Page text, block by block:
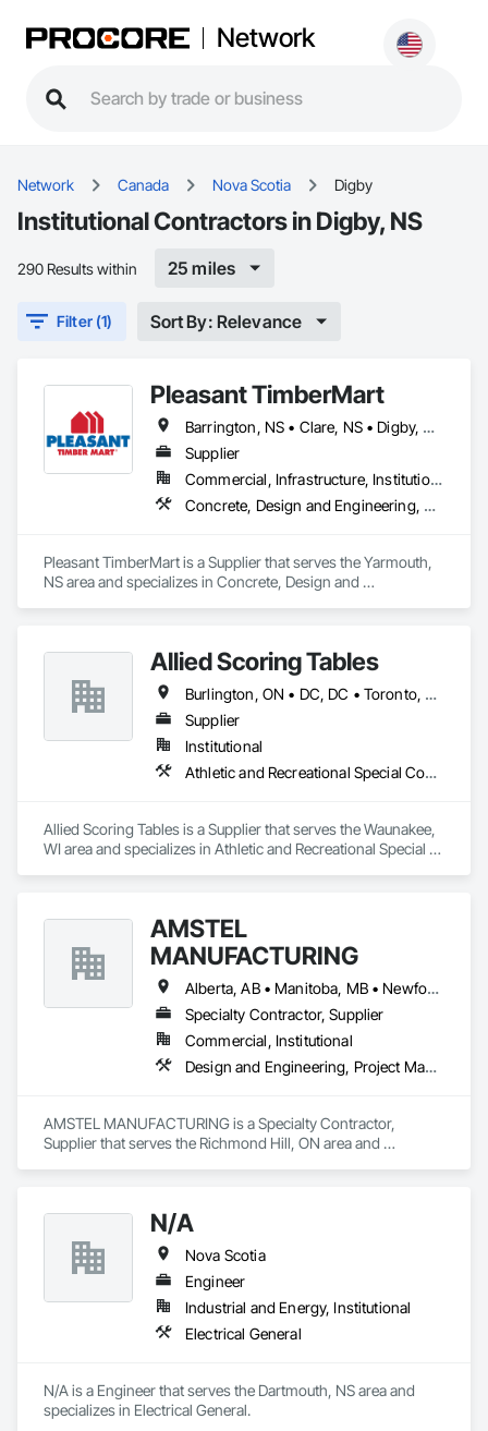
Network
Network Canada Nova Scotia Digby
Institutional Contractors in Digby, NS
290 Results within 25 miles
Filter (1) Sort By: Relevance
Pleasant TimberMart
Barrington, NS • Clare, NS • Digby, NS • Shelburne, NS • Yarmouth, NS
Supplier
Commercial, Infrastructure, Institutional, Residential
Concrete, Design and Engineering, Electrical, Masonry, Plumbing, Roofing, Rough Carpentry, Structural Steel
Pleasant TimberMart is a Supplier that serves the Yarmouth,
NS area and specializes in Concrete, Design and
Allied Scoring Tables
Burlington, ON • DC, DC • Toronto, ON • Vancouver, BC • Wilmot, ON • Winnipeg, MB • Alabama • Alberta • Arizona • Arkansas • British Columbia • California • Colorado • Delaware • Florida • Georgia • Idaho • Illinois • Indiana • Kansas • Kentucky • Louisiana • Manitoba • Maryland • Massachusetts • Michigan • Missouri • New Brunswick • New Jersey • New York • Newfoundland and Labrador • North Carolina • Nova Scotia • Ohio • Ontario • Oregon • Pennsylvania • Prince Edward Island • Québec • Rhode Island • Saskatchewan • Tennessee • Texas • Virginia • Washington • West Virginia • Wisconsin
Supplier
Institutional
Athletic and Recreational Special Construction
Allied Scoring Tables is a Supplier that serves the Waunakee,
WI area and specializes in Athletic and Recreational Special
AMSTEL
MANUFACTURING
Alberta, AB • Manitoba, MB • Newfoundland and Labrador, NL • Saskatchewan, SK • British Columbia • New Brunswick • Nova Scotia • Ontario
Specialty Contractor, Supplier
Commercial, Institutional
Design and Engineering, Project Management and Coordination
AMSTEL MANUFACTURING is a Specialty Contractor,
Supplier that serves the Richmond Hill, ON area and
N/A
Nova Scotia
Engineer
Industrial and Energy, Institutional
Electrical General
N/A is a Engineer that serves the Dartmouth, NS area and
specializes in Electrical General.